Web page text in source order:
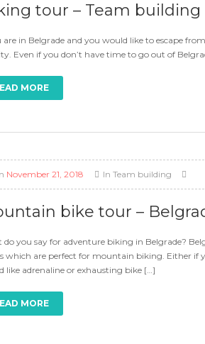
tour – Team
are in Belgrade and you would like to escape
Even if you don’t have time to go out of
MORE
November 21, 2018 In Team building
bike tour –
do you say for adventure biking in Belgrade?
which are perfect for mountain biking. Either if
like adrenaline or exhausting bike […]
MORE